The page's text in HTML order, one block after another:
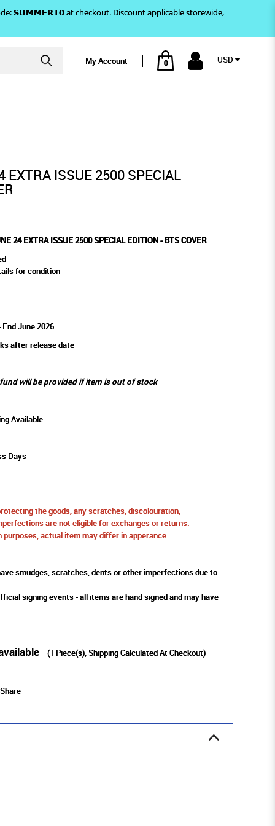
𝗦𝗨𝗠𝗠𝗘𝗥𝟭𝟬 at checkout. Discount applicable storewide,
My Account 0 USD
EXTRA ISSUE 2500 SPECIAL
24 EXTRA ISSUE 2500 SPECIAL EDITION - BTS COVER
for condition
June 2026
after release date
will be provided if item is out of stock
Available
Days
the goods, any scratches, discolouration,
are not eligible for exchanges or returns.
actual item may differ in apperance.
smudges, scratches, dents or other imperfections due to
signing events - all items are hand signed and may have
(1 Piece(s), Shipping Calculated At Checkout)
Share